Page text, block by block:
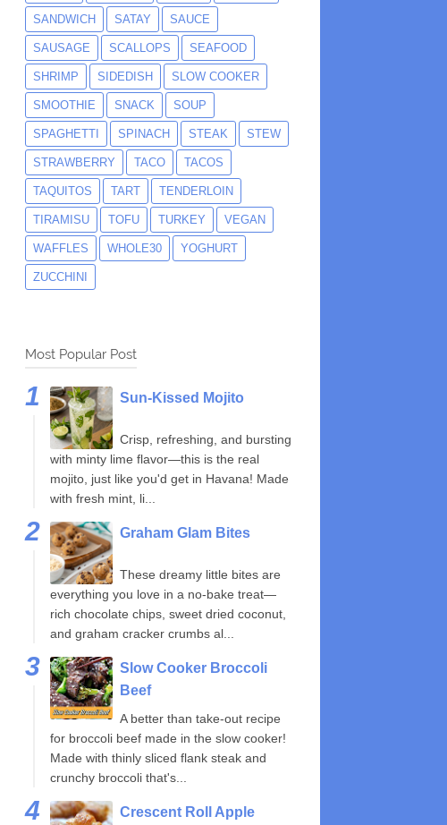
SANDWICH SATAY SAUCE
SAUSAGE SCALLOPS SEAFOOD
SHRIMP SIDEDISH SLOW COOKER
SMOOTHIE SNACK SOUP
SPAGHETTI SPINACH STEAK STEW
STRAWBERRY TACO TACOS
TAQUITOS TART TENDERLOIN
TIRAMISU TOFU TURKEY VEGAN
WAFFLES WHOLE30 YOGHURT
ZUCCHINI
Most Popular Post
Sun-Kissed Mojito
Crisp, refreshing, and bursting
with minty lime flavor—this is the real
mojito, just like you'd get in Havana! Made
with fresh mint, li...
Graham Glam Bites
These dreamy little bites are
everything you love in a no-bake treat—
rich chocolate chips, sweet dried coconut,
and graham cracker crumbs al...
Slow Cooker Broccoli
Beef
A better than take-out recipe
for broccoli beef made in the slow cooker!
Made with thinly sliced flank steak and
crunchy broccoli that's...
Crescent Roll Apple